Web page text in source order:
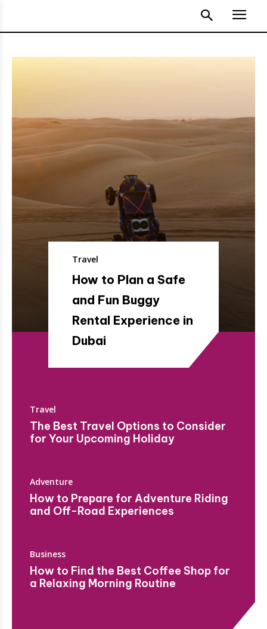
Travel
How to Plan a Safe
and Fun Buggy
Rental Experience in
Dubai
Travel
The Best Travel Options to Consider
for Your Upcoming Holiday
Adventure
How to Prepare for Adventure Riding
and Off-Road Experiences
Business
How to Find the Best Coffee Shop for
a Relaxing Morning Routine